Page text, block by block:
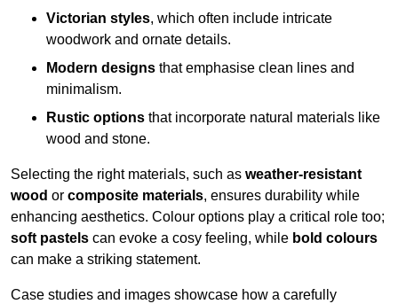
Victorian styles, which often include intricate
woodwork and ornate details.
Modern designs that emphasise clean lines and
minimalism.
Rustic options that incorporate natural materials like
wood and stone.
Selecting the right materials, such as weather-resistant
wood or composite materials, ensures durability while
enhancing aesthetics. Colour options play a critical role too;
soft pastels can evoke a cosy feeling, while bold colours
can make a striking statement.
Case studies and images showcase how a carefully